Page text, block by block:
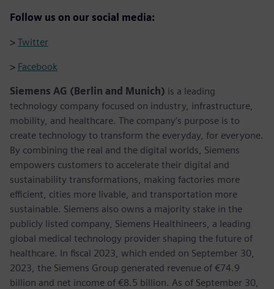
Follow us on our social media:
> Twitter
> Facebook
Siemens AG (Berlin and Munich) is a leading
technology company focused on industry, infrastructure,
mobility, and healthcare. The company’s purpose is to
create technology to transform the everyday, for everyone.
By combining the real and the digital worlds, Siemens
empowers customers to accelerate their digital and
sustainability transformations, making factories more
efficient, cities more livable, and transportation more
sustainable. Siemens also owns a majority stake in the
publicly listed company, Siemens Healthineers, a leading
global medical technology provider shaping the future of
healthcare. In fiscal 2023, which ended on September 30,
2023, the Siemens Group generated revenue of €74.9
billion and net income of €8.5 billion. As of September 30,